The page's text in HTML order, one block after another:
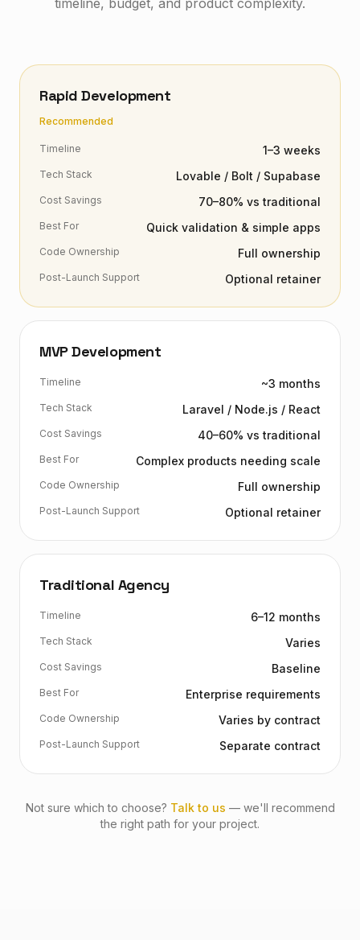
timeline, budget, and product complexity.
Rapid Development
Recommended
Timeline 1–3 weeks
Tech Stack Lovable / Bolt / Supabase
Cost Savings 70–80% vs traditional
Best For Quick validation & simple apps
Code Ownership Full ownership
Post-Launch Support Optional retainer
MVP Development
Timeline ~3 months
Tech Stack Laravel / Node.js / React
Cost Savings 40–60% vs traditional
Best For Complex products needing scale
Code Ownership Full ownership
Post-Launch Support Optional retainer
Traditional Agency
Timeline 6–12 months
Tech Stack Varies
Cost Savings Baseline
Best For Enterprise requirements
Code Ownership Varies by contract
Post-Launch Support Separate contract
Not sure which to choose? Talk to us — we'll recommend
the right path for your project.